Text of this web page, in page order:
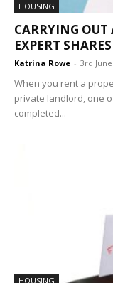
HOUSING
CARRYING
EXPERT
Katrina Rowe - 3rd
When you rent a
private landlord, one
completed...
HOUSING